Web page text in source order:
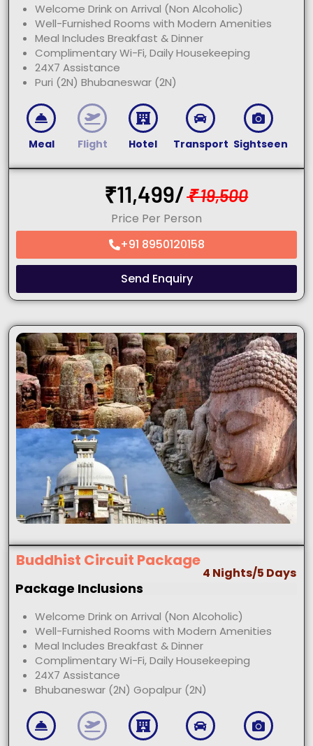
Welcome Drink on Arrival (Non Alcoholic)
Well-Furnished Rooms with Modern Amenities
Meal Includes Breakfast & Dinner
Complimentary Wi-Fi, Daily Housekeeping
24X7 Assistance
Puri (2N) Bhubaneswar (2N)
Meal Flight Hotel Transport Sightseen
₹11,499/₹19,500
Price Per Person
+91 8950120158
Send Enquiry
Buddhist Circuit Package
4 Nights/5 Days
Package Inclusions
Welcome Drink on Arrival (Non Alcoholic)
Well-Furnished Rooms with Modern Amenities
Meal Includes Breakfast & Dinner
Complimentary Wi-Fi, Daily Housekeeping
24X7 Assistance
Bhubaneswar (2N) Gopalpur (2N)